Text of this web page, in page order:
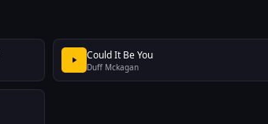
Could It Be You
Duff Mckagan